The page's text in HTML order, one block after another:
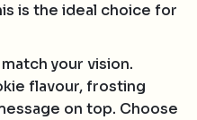
is the ideal choice for
your vision.
flavour, frosting
on top. Choose